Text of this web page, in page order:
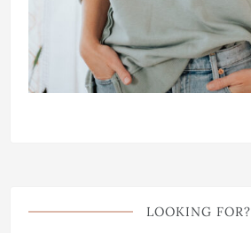
LOOKING FOR?